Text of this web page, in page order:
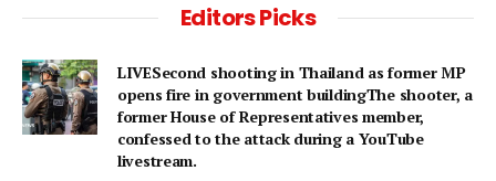
Editors Picks
LIVESecond shooting in Thailand as former MP
opens fire in government buildingThe shooter, a
former House of Representatives member,
confessed to the attack during a YouTube
livestream.